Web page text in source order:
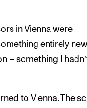
in Vienna were
entirely new
– something I
to Vienna. The